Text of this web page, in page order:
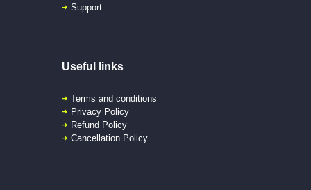
Support
Useful links
Terms and conditions
Privacy Policy
Refund Policy
Cancellation Policy